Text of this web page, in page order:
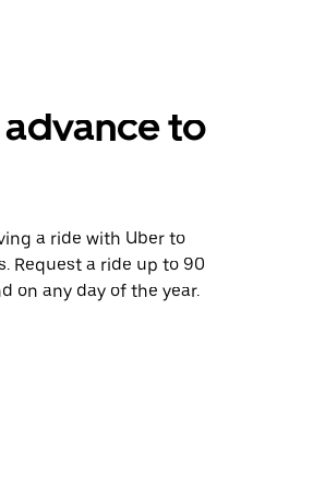
advance to
a ride with Uber to
Request a ride up to 90
on any day of the year.